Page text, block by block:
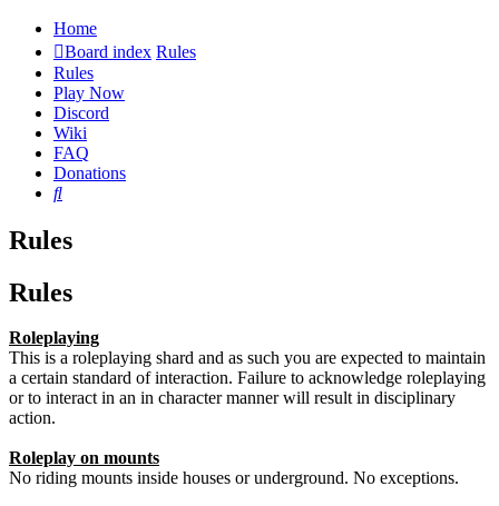
Home
Board index Rules
Rules
Play Now
Discord
Wiki
FAQ
Donations
Search
Rules
Rules
Roleplaying
This is a roleplaying shard and as such you are expected to maintain
a certain standard of interaction. Failure to acknowledge roleplaying
or to interact in an in character manner will result in disciplinary
action.
Roleplay on mounts
No riding mounts inside houses or underground. No exceptions.